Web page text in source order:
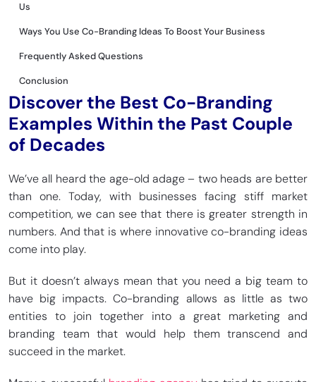
Us
Ways You Use Co-Branding Ideas To Boost Your Business
Frequently Asked Questions
Conclusion
Discover the Best Co-Branding
Examples Within the Past Couple
of Decades
We’ve all heard the age-old adage – two heads are better
than one. Today, with businesses facing stiff market
competition, we can see that there is greater strength in
numbers. And that is where innovative co-branding ideas
come into play.
But it doesn’t always mean that you need a big team to
have big impacts. Co-branding allows as little as two
entities to join together into a great marketing and
branding team that would help them transcend and
succeed in the market.